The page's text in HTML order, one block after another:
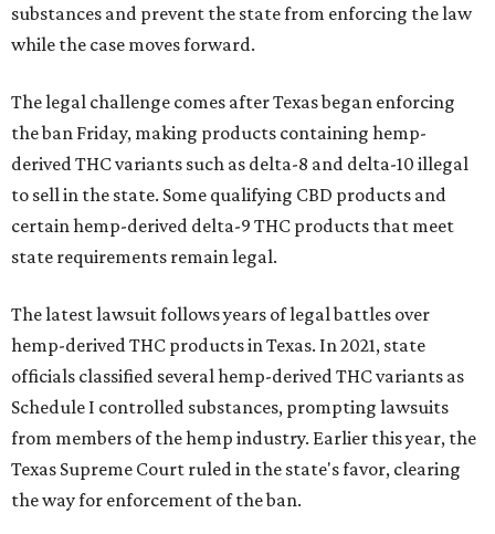
substances and prevent the state from enforcing the law
while the case moves forward.
The legal challenge comes after Texas began enforcing
the ban Friday, making products containing hemp-
derived THC variants such as delta-8 and delta-10 illegal
to sell in the state. Some qualifying CBD products and
certain hemp-derived delta-9 THC products that meet
state requirements remain legal.
The latest lawsuit follows years of legal battles over
hemp-derived THC products in Texas. In 2021, state
officials classified several hemp-derived THC variants as
Schedule I controlled substances, prompting lawsuits
from members of the hemp industry. Earlier this year, the
Texas Supreme Court ruled in the state's favor, clearing
the way for enforcement of the ban.